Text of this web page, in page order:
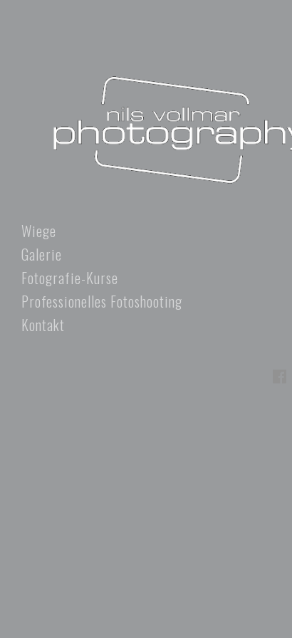
Wiege
Galerie
Fotografie-Kurse
Professionelles Fotoshooting
Kontakt